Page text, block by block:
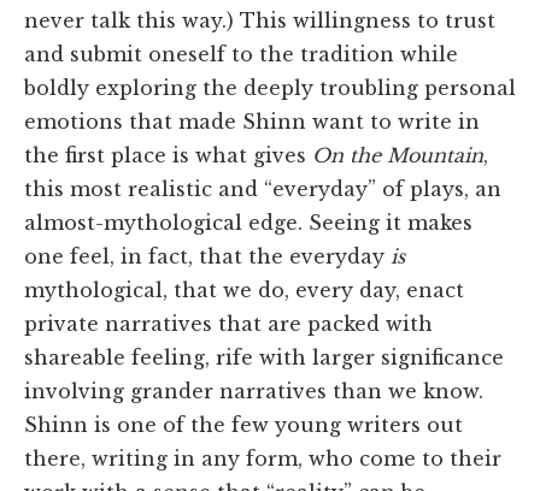
never talk this way.) This willingness to trust
and submit oneself to the tradition while
boldly exploring the deeply troubling personal
emotions that made Shinn want to write in
the first place is what gives On the Mountain,
this most realistic and “everyday” of plays, an
almost-mythological edge. Seeing it makes
one feel, in fact, that the everyday is
mythological, that we do, every day, enact
private narratives that are packed with
shareable feeling, rife with larger significance
involving grander narratives than we know.
Shinn is one of the few young writers out
there, writing in any form, who come to their